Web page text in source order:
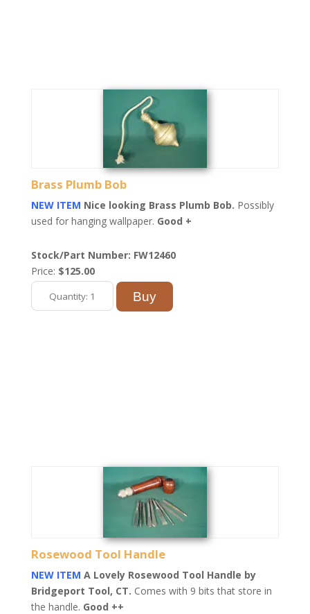
Brass Plumb Bob
NEW ITEM Nice looking Brass Plumb Bob. Possibly
used for hanging wallpaper. Good +
Stock/Part Number: FW12460
Price: $125.00
Rosewood Tool Handle
NEW ITEM A Lovely Rosewood Tool Handle by
Bridgeport Tool, CT. Comes with 9 bits that store in
the handle. Good ++